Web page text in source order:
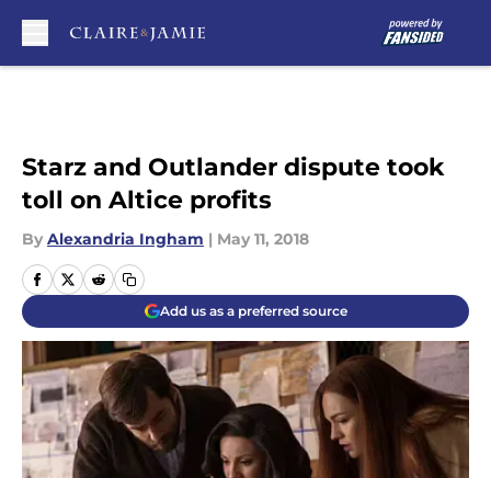
Starz and Outlander dispute took
toll on Altice profits
By Alexandria Ingham | May 11, 2018
Add us as a preferred source